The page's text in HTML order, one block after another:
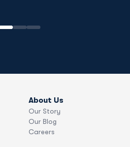
About Us
Our Story
Our Blog
Careers